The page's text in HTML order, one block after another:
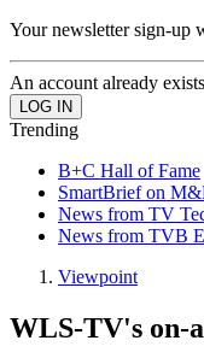
Your newsletter sign-up
An account already
Trending
B+C Hall of Fame
SmartBrief on
News from TV
News from TVB
Viewpoint
WLS-TV's on-